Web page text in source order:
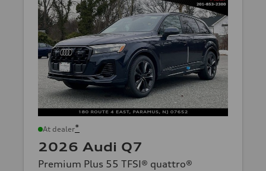
At dealer*
2026 Audi Q7
Premium Plus 55 TFSI® quattro®